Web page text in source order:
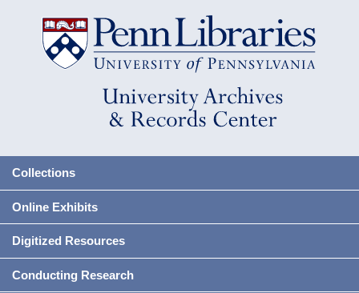
Collections
Online Exhibits
Digitized Resources
Conducting Research